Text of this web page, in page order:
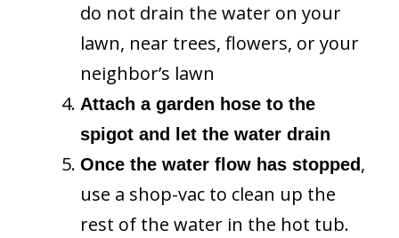
do not drain the water on your
lawn, near trees, flowers, or your
neighbor’s lawn
Attach a garden hose to the
spigot and let the water drain
Once the water flow has stopped,
use a shop-vac to clean up the
rest of the water in the hot tub.